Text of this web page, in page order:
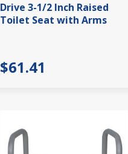
Drive 3-1/2 Inch Raised
Toilet Seat with Arms
$61.41